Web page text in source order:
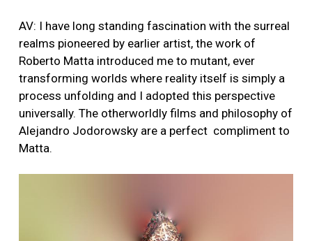
AV: I have long standing fascination with the surreal
realms pioneered by earlier artist, the work of
Roberto Matta introduced me to mutant, ever
transforming worlds where reality itself is simply a
process unfolding and I adopted this perspective
universally. The otherworldly films and philosophy of
Alejandro Jodorowsky are a perfect compliment to
Matta.